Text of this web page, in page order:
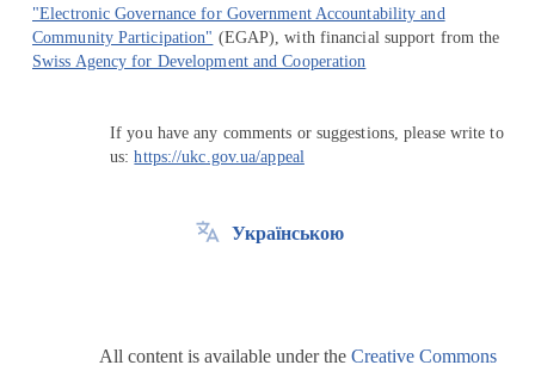
"Electronic Governance for Government Accountability and
Community Participation" (EGAP), with financial support from the
Swiss Agency for Development and Cooperation
If you have any comments or suggestions, please write to
us:https://ukc.gov.ua/appeal
Українською
All content is available under the Creative Commons